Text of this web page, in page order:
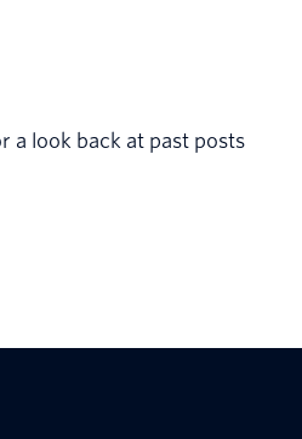
a look back at past posts